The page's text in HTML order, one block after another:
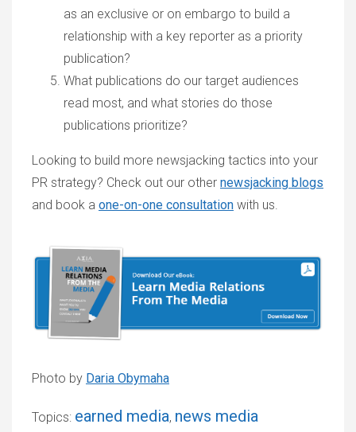
as an exclusive or on embargo to build a
relationship with a key reporter as a priority
publication?
What publications do our target audiences
read most, and what stories do those
publications prioritize?
Looking to build more newsjacking tactics into your
PR strategy? Check out our other newsjacking blogs
and book a one-on-one consultation with us.
Photo by Daria Obymaha
Topics: earned media, news media